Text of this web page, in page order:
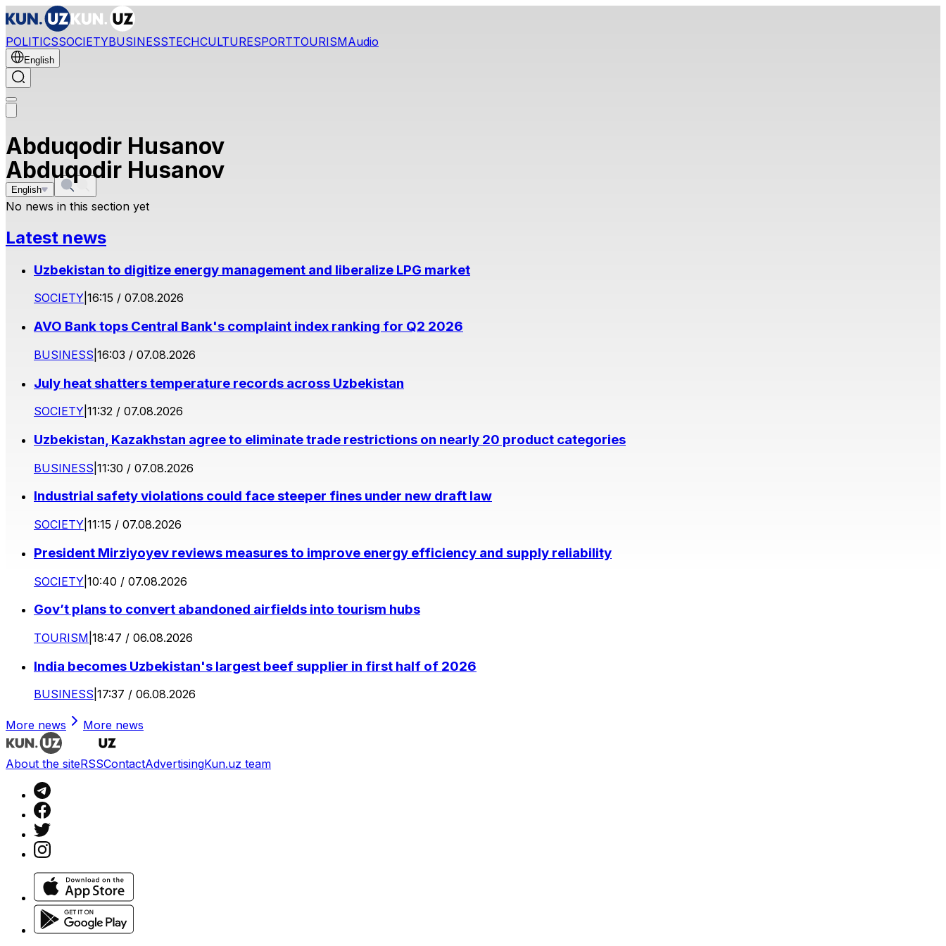
POLITICSSOCIETYBUSINESSTECHCULTURESPORTTOURISMAudio
English
Abduqodir Husanov
English
Abduqodir Husanov
No news in this section yet
Latest news
Uzbekistan to digitize energy management and liberalize LPG market
SOCIETY 16:15 / 07.08.2026
AVO Bank tops Central Bank's complaint index ranking for Q2 2026
BUSINESS 16:03 / 07.08.2026
July heat shatters temperature records across Uzbekistan
SOCIETY 11:32 / 07.08.2026
Uzbekistan, Kazakhstan agree to eliminate trade restrictions on nearly 20 product categories
BUSINESS 11:30 / 07.08.2026
Industrial safety violations could face steeper fines under new draft law
SOCIETY 11:15 / 07.08.2026
President Mirziyoyev reviews measures to improve energy efficiency and supply reliability
SOCIETY 10:40 / 07.08.2026
Gov’t plans to convert abandoned airfields into tourism hubs
TOURISM 18:47 / 06.08.2026
India becomes Uzbekistan's largest beef supplier in first half of 2026
BUSINESS 17:37 / 06.08.2026
More news More news
About the siteRSSContactAdvertisingKun.uz team